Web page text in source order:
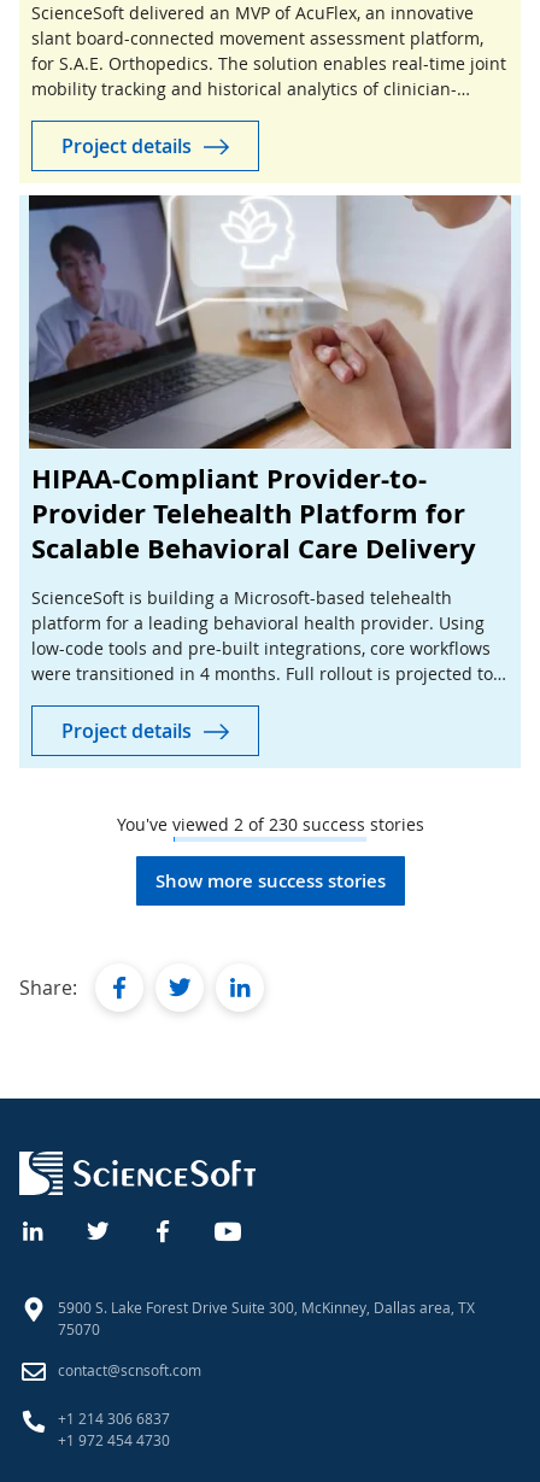
ScienceSoft delivered an MVP of AcuFlex, an innovative
slant board-connected movement assessment platform,
for S.A.E. Orthopedics. The solution enables real-time joint
mobility tracking and historical analytics of clinician-
Project details
HIPAA-Compliant Provider-to-
Provider Telehealth Platform for
Scalable Behavioral Care Delivery
ScienceSoft is building a Microsoft-based telehealth
platform for a leading behavioral health provider. Using
low-code tools and pre-built integrations, core workflows
were transitioned in 4 months. Full rollout is projected to
Project details
You've viewed 2of230success stories
Show more success stories
Share: facebooktwitterlinkedin
5900 S. Lake Forest Drive Suite 300, McKinney, Dallas area, TX
75070
contact@scnsoft.com
+1 214 306 6837
+1 972 454 4730